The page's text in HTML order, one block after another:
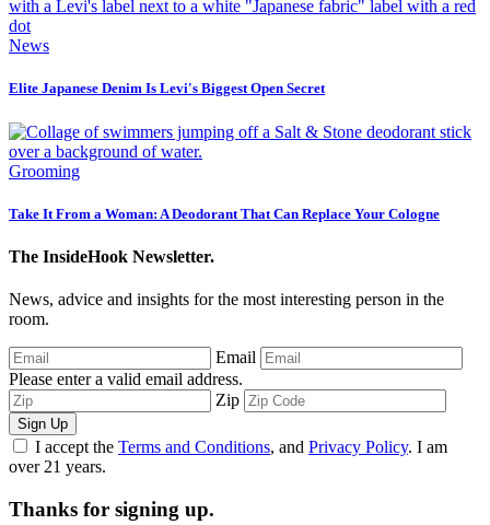
News
Elite Japanese Denim Is Levi's Biggest Open Secret
Grooming
Take It From a Woman: A Deodorant That Can Replace Your Cologne
The InsideHook Newsletter.
News, advice and insights for the most interesting person in the
room.
Email
Please enter a valid email address.
Zip
Sign Up
I accept the Terms and Conditions, and Privacy Policy. I am
over 21 years.
Thanks for signing up.